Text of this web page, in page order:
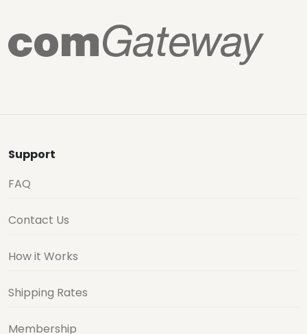
Support
FAQ
Contact Us
How it Works
Shipping Rates
Membership